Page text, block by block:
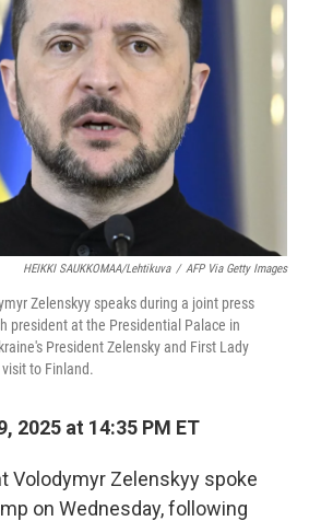
k
HEIKKI SAUKKOMAA/Lehtikuva / AFP Via Getty Images
Zelenskyy speaks during a joint press
president at the Presidential Palace in
President Zelensky and First Lady
to Finland.
2025 at 14:35 PM ET
Volodymyr Zelenskyy spoke
on Wednesday, following